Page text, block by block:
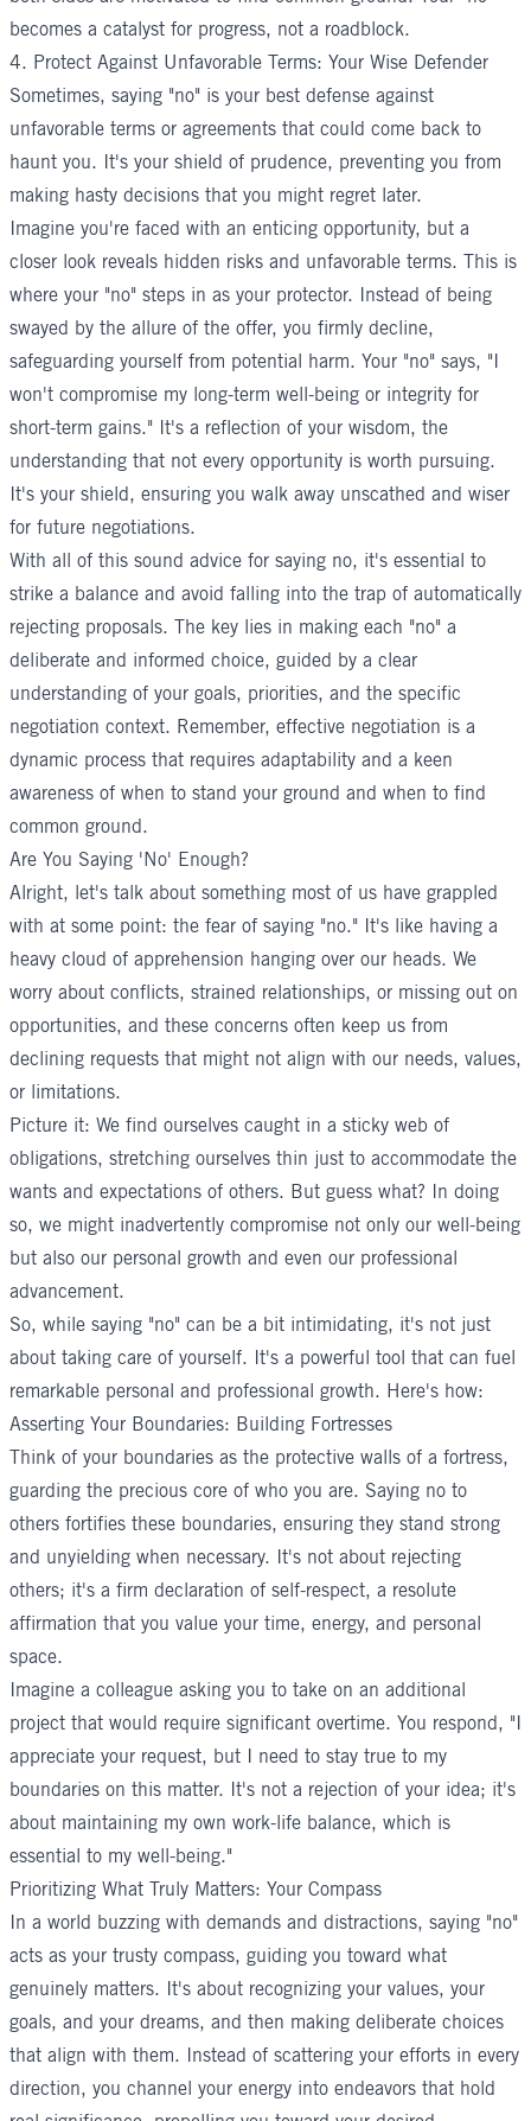
becomes a catalyst for progress, not a roadblock.
4. Protect Against Unfavorable Terms: Your Wise Defender
Sometimes, saying "no" is your best defense against
unfavorable terms or agreements that could come back to
haunt you. It's your shield of prudence, preventing you from
making hasty decisions that you might regret later.
Imagine you're faced with an enticing opportunity, but a
closer look reveals hidden risks and unfavorable terms. This is
where your "no" steps in as your protector. Instead of being
swayed by the allure of the offer, you firmly decline,
safeguarding yourself from potential harm. Your "no" says, "I
won't compromise my long-term well-being or integrity for
short-term gains." It's a reflection of your wisdom, the
understanding that not every opportunity is worth pursuing.
It's your shield, ensuring you walk away unscathed and wiser
for future negotiations.
With all of this sound advice for saying no, it's essential to
strike a balance and avoid falling into the trap of automatically
rejecting proposals. The key lies in making each "no" a
deliberate and informed choice, guided by a clear
understanding of your goals, priorities, and the specific
negotiation context. Remember, effective negotiation is a
dynamic process that requires adaptability and a keen
awareness of when to stand your ground and when to find
common ground.
Are You Saying 'No' Enough?
Alright, let's talk about something most of us have grappled
with at some point: the fear of saying "no." It's like having a
heavy cloud of apprehension hanging over our heads. We
worry about conflicts, strained relationships, or missing out on
opportunities, and these concerns often keep us from
declining requests that might not align with our needs, values,
or limitations.
Picture it: We find ourselves caught in a sticky web of
obligations, stretching ourselves thin just to accommodate the
wants and expectations of others. But guess what? In doing
so, we might inadvertently compromise not only our well-being
but also our personal growth and even our professional
advancement.
So, while saying "no" can be a bit intimidating, it's not just
about taking care of yourself. It's a powerful tool that can fuel
remarkable personal and professional growth. Here's how:
Asserting Your Boundaries: Building Fortresses
Think of your boundaries as the protective walls of a fortress,
guarding the precious core of who you are. Saying no to
others fortifies these boundaries, ensuring they stand strong
and unyielding when necessary. It's not about rejecting
others; it's a firm declaration of self-respect, a resolute
affirmation that you value your time, energy, and personal
space.
Imagine a colleague asking you to take on an additional
project that would require significant overtime. You respond, "I
appreciate your request, but I need to stay true to my
boundaries on this matter. It's not a rejection of your idea; it's
about maintaining my own work-life balance, which is
essential to my well-being."
Prioritizing What Truly Matters: Your Compass
In a world buzzing with demands and distractions, saying "no"
acts as your trusty compass, guiding you toward what
genuinely matters. It's about recognizing your values, your
goals, and your dreams, and then making deliberate choices
that align with them. Instead of scattering your efforts in every
direction, you channel your energy into endeavors that hold